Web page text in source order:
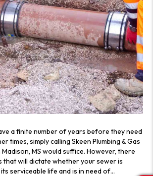
a finite number of years before they need
times, simply calling Skeen Plumbing & Gas
MS would suffice. However, there
will dictate whether your sewer is
serviceable life and is in need of…